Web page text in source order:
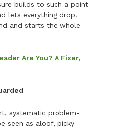
builds to such a point
lets everything drop.
and starts the whole
Are You? A Fixer,
systematic problem-
seen as aloof, picky